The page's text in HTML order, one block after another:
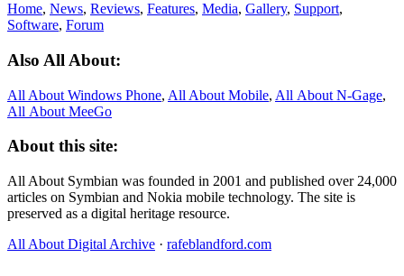
Home, News, Reviews, Features, Media, Gallery, Support,
Software, Forum
Also All About:
All About Windows Phone, All About Mobile, All About N‑Gage,
All About MeeGo
About this site:
All About Symbian was founded in 2001 and published over 24,000
articles on Symbian and Nokia mobile technology. The site is
preserved as a digital heritage resource.
All About Digital Archive · rafeblandford.com